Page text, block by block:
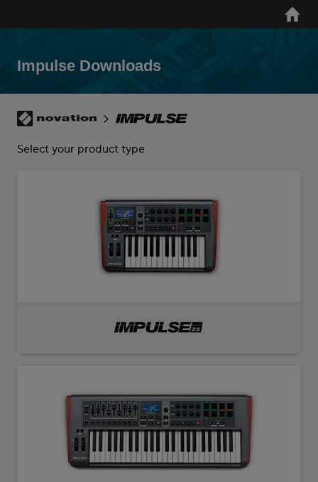
to
content
Home
Impulse Downloads
Breadcrumb
Novation Impulse
Select your product type
Impulse